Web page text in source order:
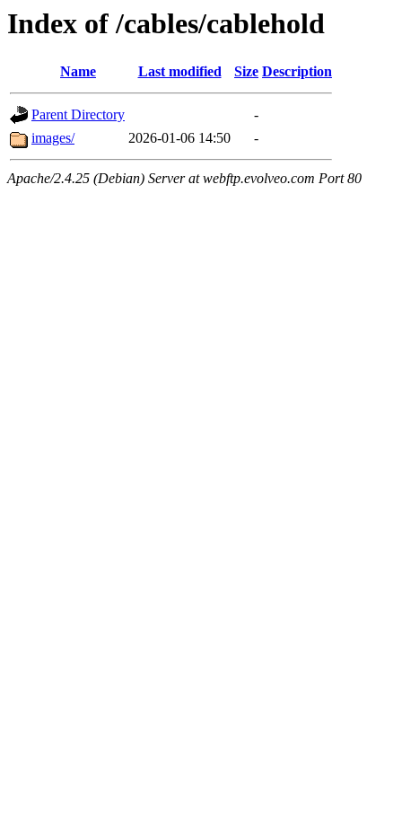
Index of /cables/cablehold
Name Last modified Size Description
Parent Directory
-
images/
2026-01-06 14:50 -
Apache/2.4.25 (Debian) Server at webftp.evolveo.com Port 80